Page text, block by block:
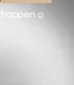
happen 😉